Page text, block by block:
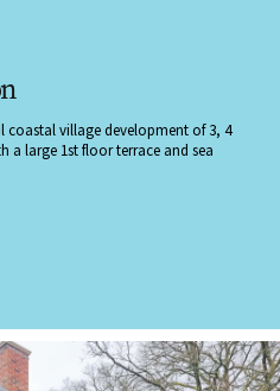
coastal village development of 3, 4
a large 1st floor terrace and sea